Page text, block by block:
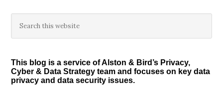
Primary
Sidebar
this
This blog is a service of Alston & Bird’s Privacy,
Cyber & Data Strategy team and focuses on key data
privacy and data security issues.